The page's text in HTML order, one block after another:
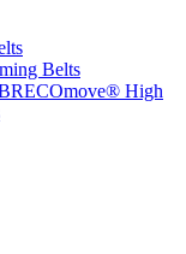
Belts
High